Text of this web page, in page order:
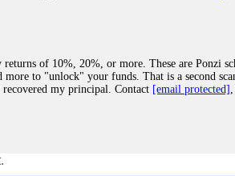
of 10%, 20%, or more. These are Ponzi
to "unlock" your funds. That is a second
recovered my principal. Contact [email protected]
terms" or "abnormal activity," do not